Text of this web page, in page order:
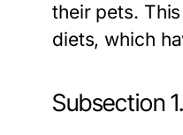
their pets.
diets, which
Subsection